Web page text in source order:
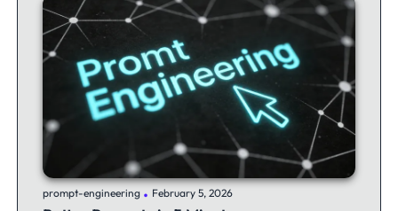
prompt-engineering .February 5, 2026